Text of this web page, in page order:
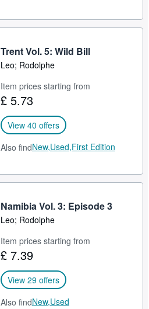
Trent Vol. 5: Wild Bill
Leo; Rodolphe
Item prices starting from
£ 5.73
View 40 offers
Also findNew,Used,First Edition
Namibia Vol. 3: Episode 3
Leo; Rodolphe
Item prices starting from
£ 7.39
View 29 offers
Also findNew,Used